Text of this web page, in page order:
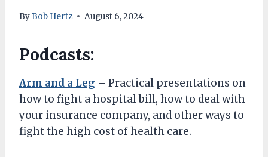
ByBob Hertz August 6, 2024
Podcasts:
Arm and a Leg – Practical presentations on
how to fight a hospital bill, how to deal with
your insurance company, and other ways to
fight the high cost of health care.